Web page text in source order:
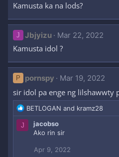
i
n
s
Kamusta ka na lods?
J Jbjyizu Mar 22, 2022
Kamusta idol ?
P pornspy Mar 19, 2022
sir idol pa enge ng lilshawwty
R
e
BETLOGAN and kramz28
J
jacobso
Ako rin sir
Apr 9, 2022